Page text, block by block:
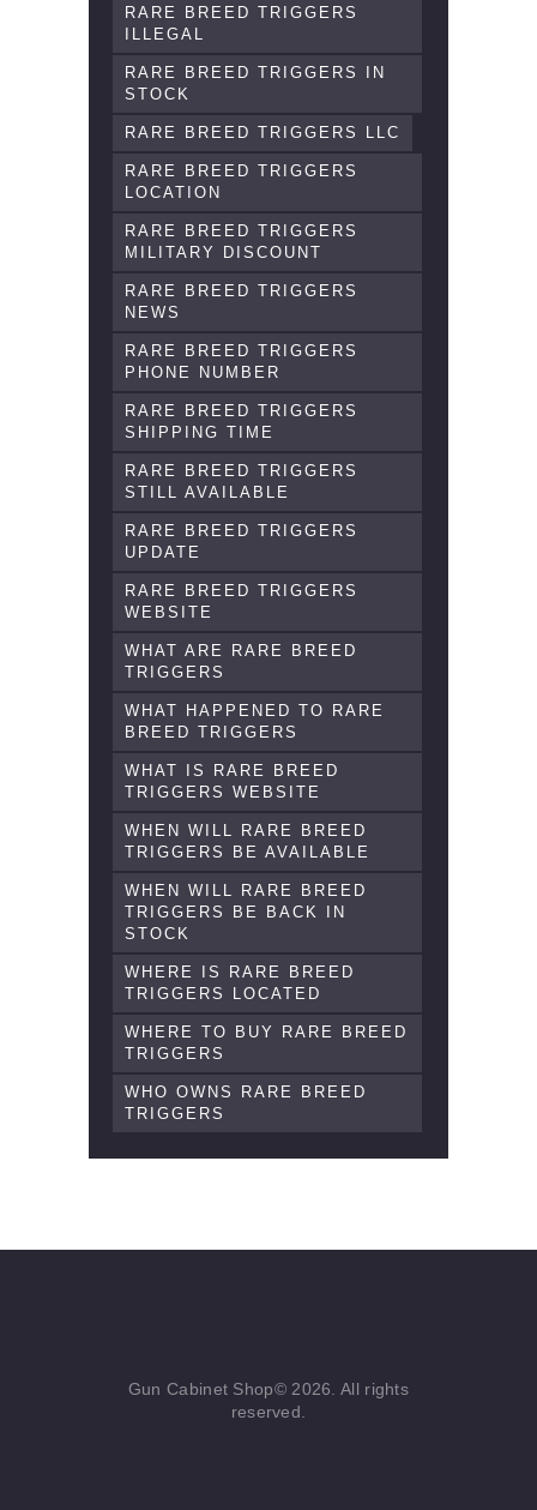
RARE BREED TRIGGERS
ILLEGAL
RARE BREED TRIGGERS IN
STOCK
RARE BREED TRIGGERS LLC
RARE BREED TRIGGERS
LOCATION
RARE BREED TRIGGERS
MILITARY DISCOUNT
RARE BREED TRIGGERS
NEWS
RARE BREED TRIGGERS
PHONE NUMBER
RARE BREED TRIGGERS
SHIPPING TIME
RARE BREED TRIGGERS
STILL AVAILABLE
RARE BREED TRIGGERS
UPDATE
RARE BREED TRIGGERS
WEBSITE
WHAT ARE RARE BREED
TRIGGERS
WHAT HAPPENED TO RARE
BREED TRIGGERS
WHAT IS RARE BREED
TRIGGERS WEBSITE
WHEN WILL RARE BREED
TRIGGERS BE AVAILABLE
WHEN WILL RARE BREED
TRIGGERS BE BACK IN
STOCK
WHERE IS RARE BREED
TRIGGERS LOCATED
WHERE TO BUY RARE BREED
TRIGGERS
WHO OWNS RARE BREED
TRIGGERS
Gun Cabinet Shop© 2026. All rights
reserved.